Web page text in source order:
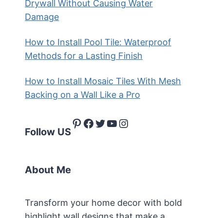
Drywall Without Causing Water
Damage
How to Install Pool Tile: Waterproof
Methods for a Lasting Finish
How to Install Mosaic Tiles With Mesh
Backing on a Wall Like a Pro
Follow US
Pinterest
Facebook
Twitter
YouTube
Instagram
About Me
Transform your home decor with bold